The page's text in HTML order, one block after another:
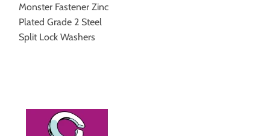
Monster Fastener Zinc
Plated Grade 2 Steel
Split Lock Washers